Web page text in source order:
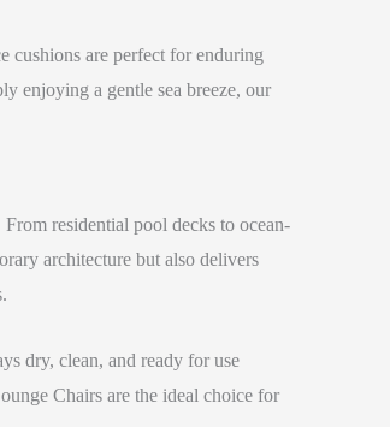
cushions are perfect for enduring
enjoying a gentle sea breeze, our
residential pool decks to ocean-
architecture but also delivers
dry, clean, and ready for use
Chairs are the ideal choice for